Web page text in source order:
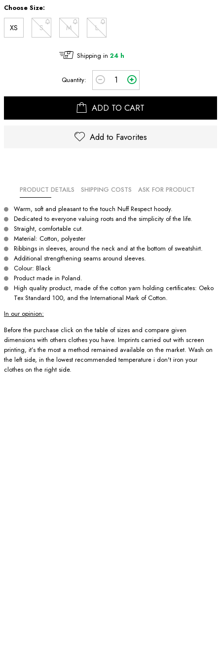
Choose Size:
XS S M L
Shipping in 24 h
Quantity:
ADD TO CART
Add to Favorites
PRODUCT DETAILS SHIPPING COSTS ASK FOR PRODUCT
Warm, soft and pleasant to the touch Nuff Respect hoody.
Dedicated to everyone valuing roots and the simplicity of the life.
Straight, comfortable cut.
Material: Cotton, polyester
Ribbings in sleeves, around the neck and at the bottom of sweatshirt.
Additional strengthening seams around sleeves.
Colour: Black
Product made in Poland.
High quality product, made of the cotton yarn holding certificates: Oeko
Tex Standard 100, and the International Mark of Cotton.
In our opinion:
Before the purchase click on the table of sizes and compare given
dimensions with others clothes you have. Imprints carried out with screen
printing, it’s the most a method remained available on the market. Wash on
the left side, in the lowest recommended temperature i don't iron your
clothes on the right side.